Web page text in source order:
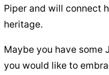
Piper and will connect
heritage.
Maybe you have some
you would like to